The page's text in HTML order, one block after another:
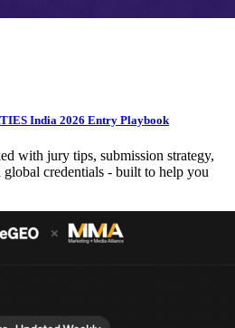
India 2026 Entry Playbook
with jury tips, submission strategy,
credentials - built to help you